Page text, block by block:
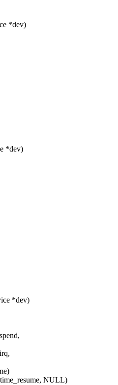
*dev)
*dev)
*dev)
NULL)